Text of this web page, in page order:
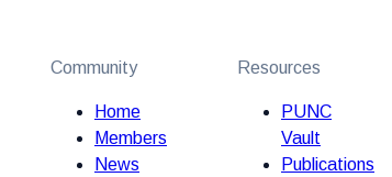
Community
Home
Members
News
Resources
PUNC
Vault
Publications